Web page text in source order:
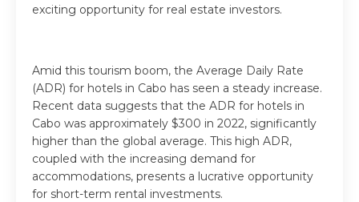
exciting opportunity for real estate investors.
Amid this tourism boom, the Average Daily Rate
(ADR) for hotels in Cabo has seen a steady increase.
Recent data suggests that the ADR for hotels in
Cabo was approximately $300 in 2022, significantly
higher than the global average. This high ADR,
coupled with the increasing demand for
accommodations, presents a lucrative opportunity
for short-term rental investments.